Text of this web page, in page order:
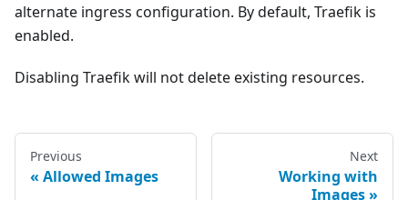
alternate ingress configuration. By default, Traefik is
enabled.
Disabling Traefik will not delete existing resources.
Previous
Allowed Images
Next
Working with
Images